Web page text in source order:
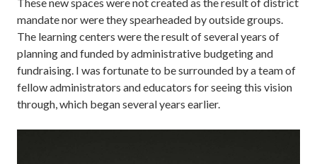
mandate nor were they spearheaded by outside groups.
The learning centers were the result of several years of
planning and funded by administrative budgeting and
fundraising. I was fortunate to be surrounded by a team of
fellow administrators and educators for seeing this vision
through, which began several years earlier.